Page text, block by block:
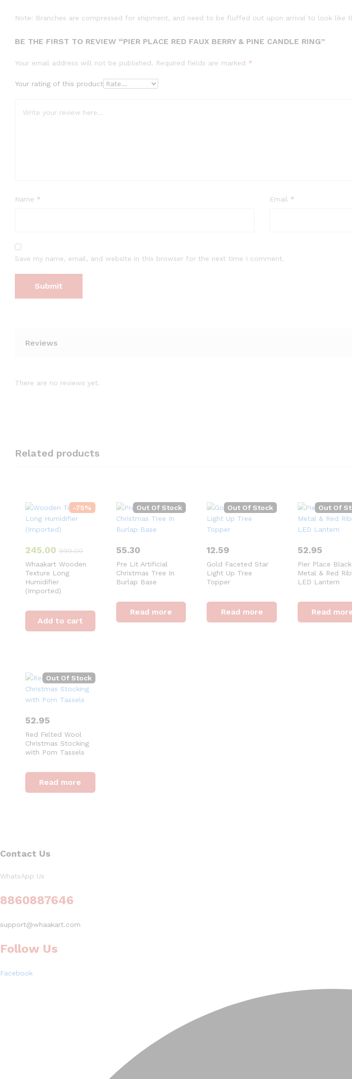
Note: Branches are compressed for shipment, and need to be fluffed out upon arrival to look like
BE THE FIRST TO REVIEW “PIER PLACE RED FAUX BERRY & PINE CANDLE RING”
Your email address will not be published. Required fields are marked *
Your rating of this product
Name * Email *
Save my name, email, and website in this browser for the next time I comment.
Reviews
There are no reviews yet.
Related products
-75%
245.00 999.00
Whaakart Wooden
Texture Long
Humidifier
(Imported)
Add to cart
Out Of Stock
55.30
Pre Lit Artificial
Christmas Tree In
Burlap Base
Read more
Out Of Stock
12.59
Gold Faceted Star
Light Up Tree
Topper
Read more
Out Of
52.95
Pier Place Black
Metal & Red
LED Lantern
Read
Out Of Stock
52.95
Red Felted Wool
Christmas Stocking
with Pom Tassels
Read more
Contact Us
WhatsApp Us
8860887646
support@whaakart.com
Follow Us
Facebook